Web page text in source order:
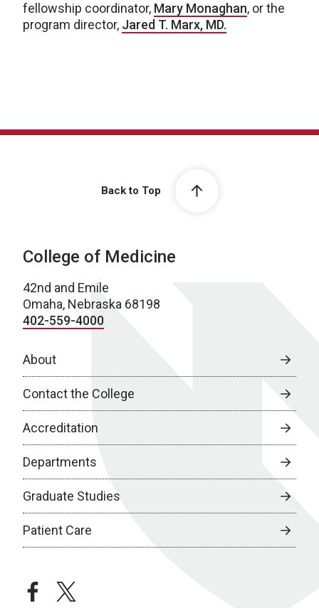
fellowship coordinator, Mary Monaghan, or the
program director, Jared T. Marx, MD.
Back to Top
College of Medicine
42nd and Emile
Omaha, Nebraska 68198
402-559-4000
About
Contact the College
Accreditation
Departments
Graduate Studies
Patient Care
facebooktwitter